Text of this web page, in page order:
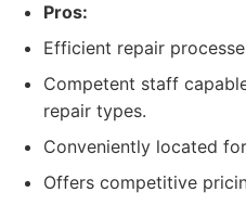
Pros:
Efficient repair
Competent staff
repair types.
Conveniently located
Offers competitive